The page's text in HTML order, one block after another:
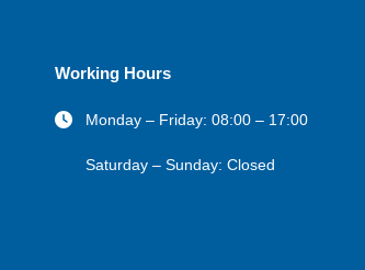
Working Hours
Monday – Friday: 08:00 – 17:00
Saturday – Sunday: Closed